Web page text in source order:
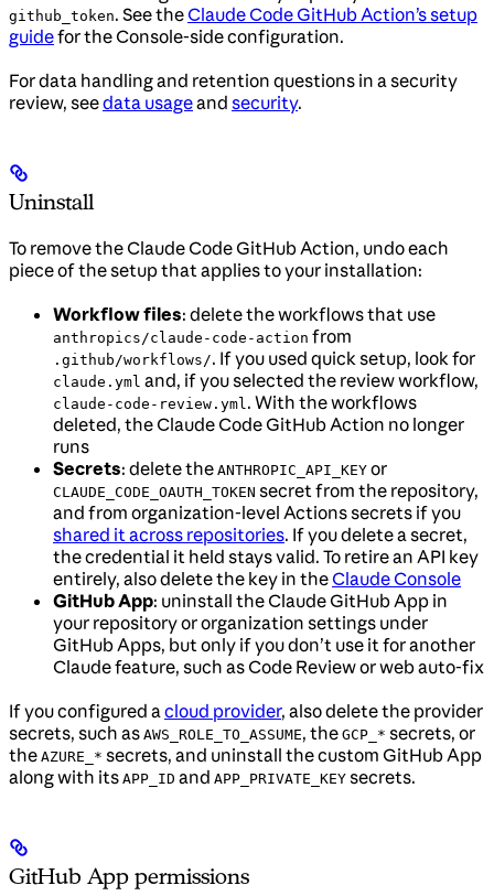
github_token. See theClaude Code GitHub Action’s setup
guidefor the Console-side configuration.
For data handling and retention questions in a security
review, seedata usageand security.
Uninstall
To remove the Claude Code GitHub Action, undo each
piece of the setup that applies to your installation:
Workflow files: delete the workflows that use
anthropics/claude-code-action from
.github/workflows/. If you used quick setup, look for
claude.yml and, if you selected the review workflow,
claude-code-review.yml . With the workflows
deleted, the Claude Code GitHub Action no longer
runs
Secrets: delete the ANTHROPIC_API_KEY or
CLAUDE_CODE_OAUTH_TOKEN secret from the repository,
and from organization-level Actions secrets if you
shared it across repositories. If you delete a secret,
the credential it held stays valid. To retire an API key
entirely, also delete the key in theClaude Console
GitHub App: uninstall the Claude GitHub App in
your repository or organization settings under
GitHub Apps, but only if you don’t use it for another
Claude feature, such as Code Review or web auto-fix
If you configured a cloud provider, also delete the provider
secrets, such as AWS_ROLE_TO_ASSUME, the GCP_* secrets, or
the AZURE_* secrets, and uninstall the custom GitHub App
along with its APP_ID and APP_PRIVATE_KEY secrets.
GitHub App permissions